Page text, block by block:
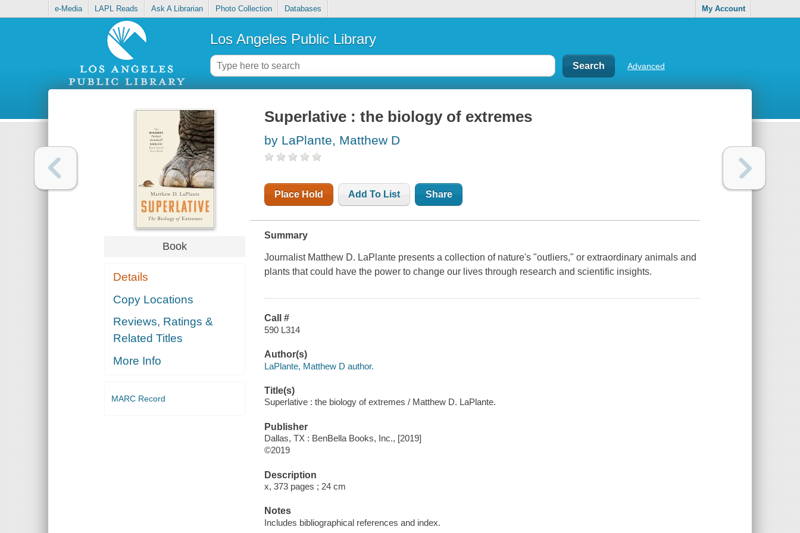
e-Media LAPL Reads Ask A Librarian Photo Collection Databases My Account
Los Angeles Public Library
Advanced
Book
Details
Copy Locations
Reviews, Ratings &
Related Titles
More Info
MARC Record
Superlative : the biology of extremes
by LaPlante, Matthew D
Place Hold Add To List Share
Summary
Journalist Matthew D. LaPlante presents a collection of nature's "outliers," or extraordinary animals and
plants that could have the power to change our lives through research and scientific insights.
Call #
590 L314
Author(s)
LaPlante, Matthew D author.
Title(s)
Superlative : the biology of extremes / Matthew D. LaPlante.
Publisher
Dallas, TX : BenBella Books, Inc., [2019]
©2019
Description
x, 373 pages ; 24 cm
Notes
Includes bibliographical references and index.